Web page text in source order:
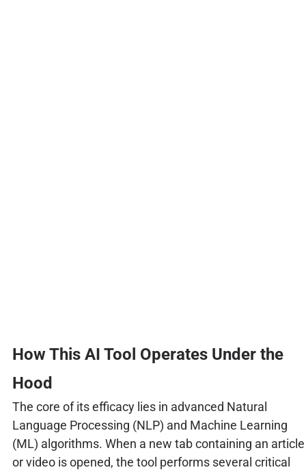
How This AI Tool Operates Under the
Hood
The core of its efficacy lies in advanced Natural
Language Processing (NLP) and Machine Learning
(ML) algorithms. When a new tab containing an article
or video is opened, the tool performs several critical